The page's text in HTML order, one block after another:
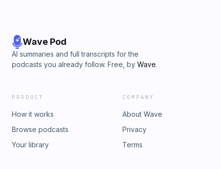
Wave Pod
AI summaries and full transcripts for the
podcasts you already follow. Free, by Wave.
PRODUCT
How it works
Browse podcasts
Your library
COMPANY
About Wave
Privacy
Terms